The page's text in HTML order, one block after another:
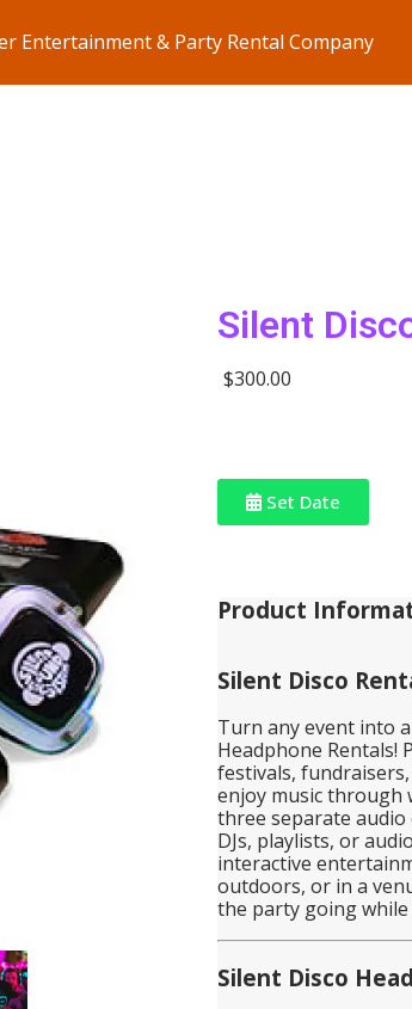
Entertainment & Party Rental Company
Silent
$300.00
Set Date
Product
Silent Disco
Turn any event into
Headphone Rentals!
festivals,
enjoy music through
three separate audio
DJs, playlists, or
interactive
outdoors, or in a
the party going while
Silent Disco